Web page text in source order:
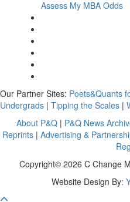
Assess My MBA Odds
Our Partner Sites: Poets&Quants
Undergrads | Tipping the Scales |
About P&Q | P&Q News
Reprints| Advertising &
Copyright© 2026 C Change
Website Design By: